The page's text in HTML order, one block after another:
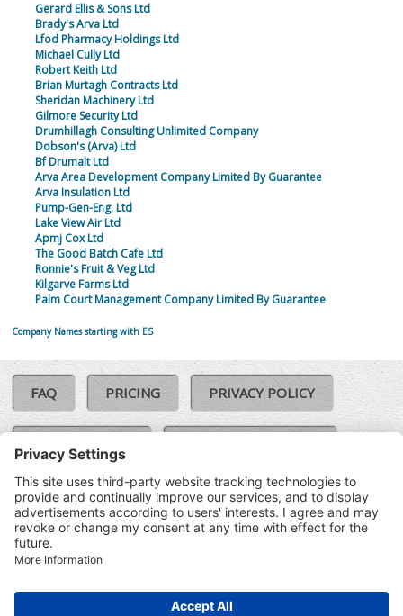
Gerard Ellis & Sons Ltd
Brady's Arva Ltd
Lfod Pharmacy Holdings Ltd
Michael Cully Ltd
Robert Keith Ltd
Brian Murtagh Contracts Ltd
Sheridan Machinery Ltd
Gilmore Security Ltd
Drumhillagh Consulting Unlimited Company
Dobson's (Arva) Ltd
Bf Drumalt Ltd
Arva Area Development Company Limited By Guarantee
Arva Insulation Ltd
Pump-Gen-Eng. Ltd
Lake View Air Ltd
Apmj Cox Ltd
The Good Batch Cafe Ltd
Ronnie's Fruit & Veg Ltd
Kilgarve Farms Ltd
Palm Court Management Company Limited By Guarantee
Company Names starting with ES
FAQ PRICING PRIVACY POLICY
COOKIE POLICY
TERMS & CONDITIONS
©SoloCheck.ie
2026